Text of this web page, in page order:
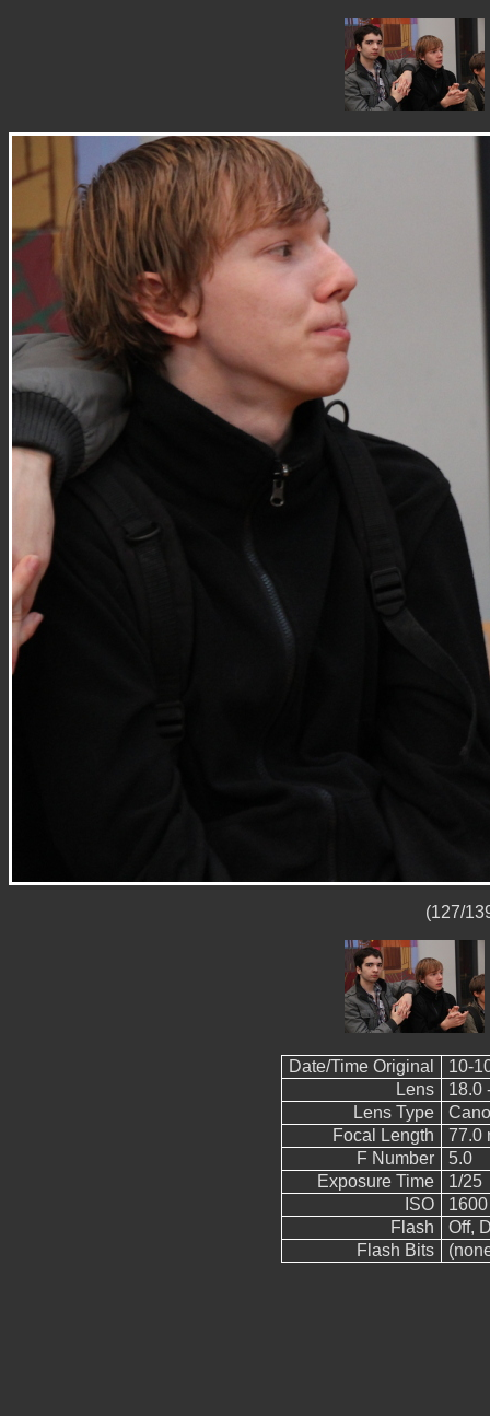
(127/
Date/Time Original
10-
Lens
18.0
Lens Type
Focal Length
77.0
F Number
5.0
Exposure Time
1/25
ISO
1600
Flash
Off,
Flash Bits